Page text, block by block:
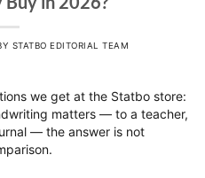
STATBO EDITORIAL TEAM
we get at the Statbo store:
matters — to a teacher,
— the answer is not